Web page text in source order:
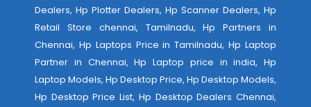
Dealers, Hp Plotter Dealers, Hp Scanner Dealers, Hp
Retail Store chennai, Tamilnadu, Hp Partners in
Chennai, Hp Laptops Price in Tamilnadu, Hp Laptop
Partner in Chennai, Hp Laptop price in india, Hp
Laptop Models, Hp Desktop Price, Hp Desktop Models,
Hp Desktop Price List, Hp Desktop Dealers Chennai,